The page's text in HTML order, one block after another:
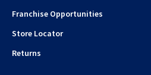
Franchise Opportunities
Store Locator
Returns